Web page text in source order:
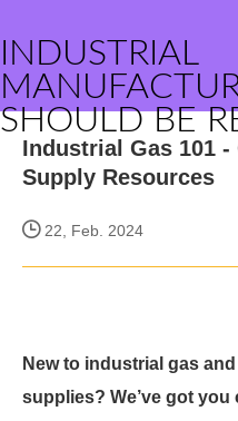
INDUSTRIAL
SHOULD BE
Industrial Gas 101 -
Supply Resources
22, Feb. 2024
New to industrial gas
supplies? We’ve got you